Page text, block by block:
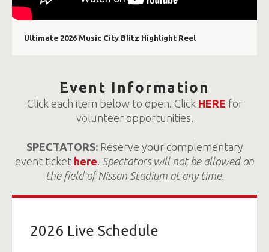
Ultimate 2026 Music City Blitz Highlight Reel
Event Information
Click each item below to open. Click HERE for
volunteer opportunities.
SPECTATORS:Reserve your complementary
event ticket here Spectators will not be allowed on
the field of Nissan Stadium at any time.
2026 Live Schedule